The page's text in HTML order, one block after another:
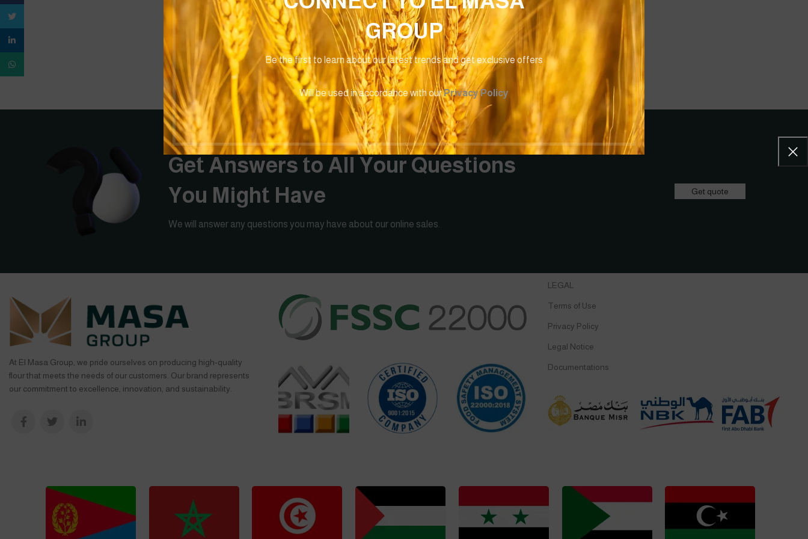
GROUP
Be the first to learn about our latest trends and get exclusive offers
Will be used in accordance with ourPrivacy Policy
Get Answers to All Your Questions
You Might Have
We will answer any questions you may have about our online sales.
Get quote
At El Masa Group, we pride ourselves on producing high-quality
flour that meets the needs of our customers. Our brand represents
our commitment to excellence, innovation, and sustainability.
LEGAL
Terms of Use
Privacy Policy
Legal Notice
Documentations